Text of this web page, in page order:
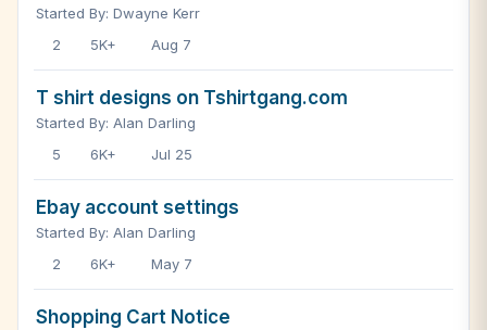
Started By: Dwayne Kerr
2
5K+ Aug 7
T shirt designs on Tshirtgang.com
Started By: Alan Darling
5
6K+ Jul 25
Ebay account settings
Started By: Alan Darling
2
6K+ May 7
Shopping Cart Notice